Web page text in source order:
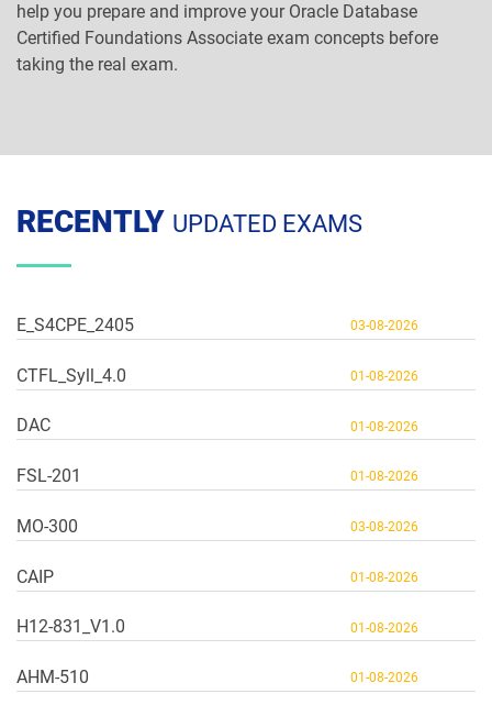
help you prepare and improve your Oracle Database
Certified Foundations Associate exam concepts before
taking the real exam.
RECENTLY UPDATED EXAMS
E_S4CPE_2405 03-08-2026
CTFL_Syll_4.0 01-08-2026
DAC 01-08-2026
FSL-201 01-08-2026
MO-300 03-08-2026
CAIP 01-08-2026
H12-831_V1.0 01-08-2026
AHM-510 01-08-2026